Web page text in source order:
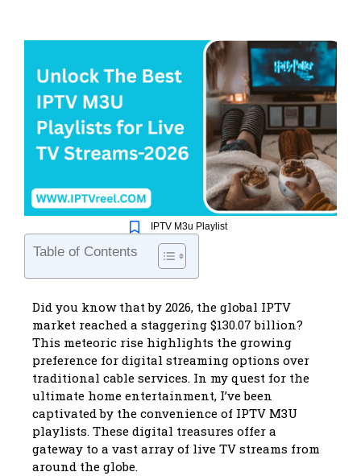
IPTV M3u Playlist
Table of Contents
Did you know that by 2026, the global IPTV
market reached a staggering $130.07 billion?
This meteoric rise highlights the growing
preference for digital streaming options over
traditional cable services. In my quest for the
ultimate home entertainment, I’ve been
captivated by the convenience of IPTV M3U
playlists. These digital treasures offer a
gateway to a vast array of live TV streams from
around the globe.